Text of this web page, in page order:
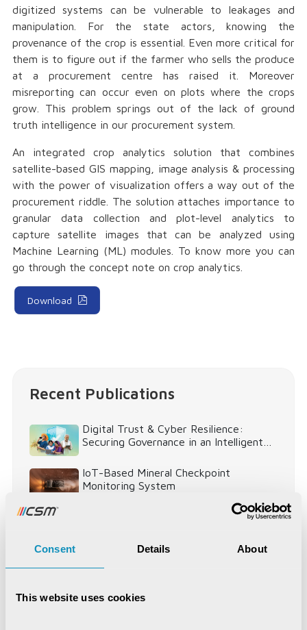
Consent Details About
This website uses cookies
digitized systems can be vulnerable to leakages and
manipulation. For the state actors, knowing the
provenance of the crop is essential. Even more critical for
them is to figure out if the farmer who sells the produce
at a procurement centre has raised it. Moreover
misreporting can occur even on plots where the crops
grow. This problem springs out of the lack of ground
truth intelligence in our procurement system.
An integrated crop analytics solution that combines
satellite-based GIS mapping, image analysis & processing
with the power of visualization offers a way out of the
procurement riddle. The solution attaches importance to
granular data collection and plot-level analytics to
capture satellite images that can be analyzed using
Machine Learning (ML) modules. To know more you can
go through the concept note on crop analytics.
Download
Recent Publications
Digital Trust & Cyber Resilience:
Securing Governance in an Intelligent
IoT-Based Mineral Checkpoint
Monitoring System
Digital Identity Management System